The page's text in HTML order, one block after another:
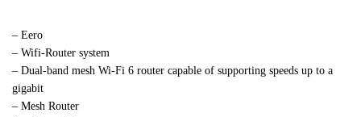
– Eero
– Wifi-Router system
– Dual-band mesh Wi-Fi 6 router capable of supporting speeds up to a
gigabit
– Mesh Router